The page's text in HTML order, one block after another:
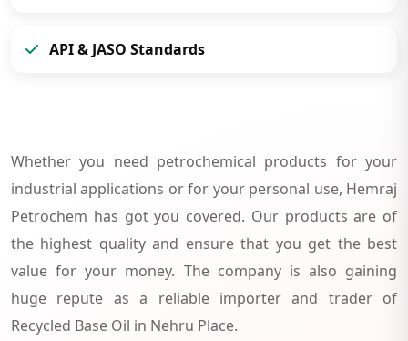
API & JASO Standards
Whether you need petrochemical products for your
industrial applications or for your personal use, Hemraj
Petrochem has got you covered. Our products are of
the highest quality and ensure that you get the best
value for your money. The company is also gaining
huge repute as a reliable importer and trader of
Recycled Base Oil in Nehru Place.